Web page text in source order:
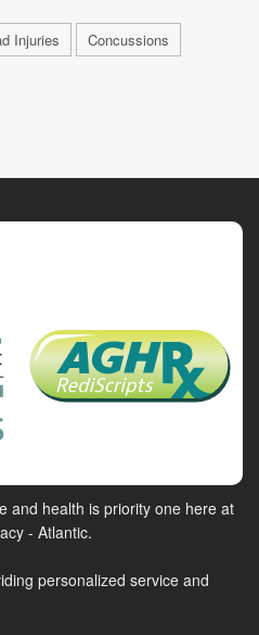
Injuries Concussions
and health is priority one here at
- Atlantic.
personalized service and